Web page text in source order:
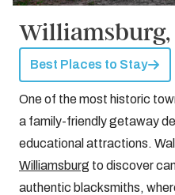
Best Places to Stay
One of the most historic
a family-friendly getaway
educational attractions.
Williamsburg to discover
authentic blacksmiths,